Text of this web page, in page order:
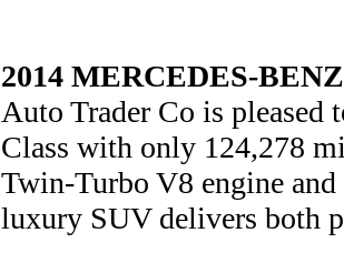
2014 MERCEDES-
Auto Trader Co is pleased
Class with only 124,278
Twin-Turbo V8 engine
luxury SUV delivers both